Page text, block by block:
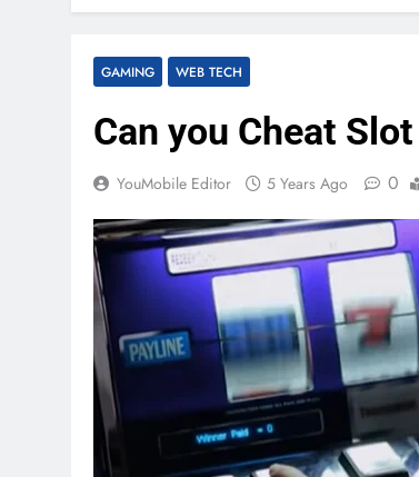
GAMING WEB TECH
Can you Cheat
YouMobile Editor 5 Years Ago 0